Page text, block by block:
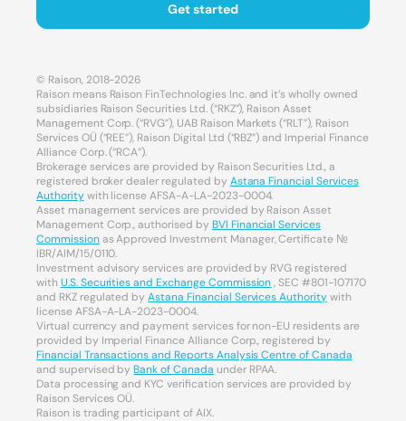
Get started
© Raison, 2018-2026
Raison means Raison FinTechnologies Inc. and it’s wholly owned
subsidiaries Raison Securities Ltd. (“RKZ”), Raison Asset
Management Corp. (“RVG”), UAB Raison Markets (“RLT”), Raison
Services OÜ (“REE”), Raison Digital Ltd (“RBZ”) and Imperial Finance
Alliance Corp. (“RCA”).
Brokerage services are provided by Raison Securities Ltd., a
registered broker dealer regulated by Astana Financial Services
Authoritywith license AFSA-A-LA-2023-0004.
Asset management services are provided by Raison Asset
Management Corp., authorised by BVI Financial Services
Commissionas Approved Investment Manager, Certificate №
IBR/AIM/15/0110.
Investment advisory services are provided by RVG registered
with U.S. Securities and Exchange Commission, SEC #801-107170
and RKZ regulated byAstana Financial Services Authoritywith
license AFSA-A-LA-2023-0004.
Virtual currency and payment services for non-EU residents are
provided by Imperial Finance Alliance Corp., registered by
Financial Transactions and Reports Analysis Centre of Canada
and supervised byBank of Canada under RPAA.
Data processing and KYC verification services are provided by
Raison Services OÜ.
Raison is trading participant of AIX.